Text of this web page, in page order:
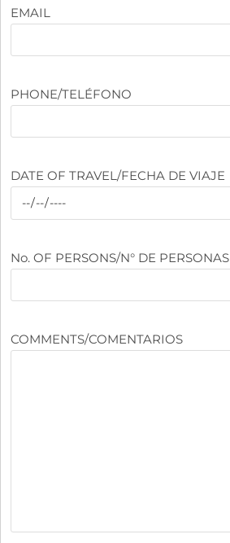
EMAIL
PHONE/TELÉFONO
DATE OF TRAVEL/FECHA DE VIAJE
No. OF PERSONS/N° DE PERSONAS
COMMENTS/COMENTARIOS